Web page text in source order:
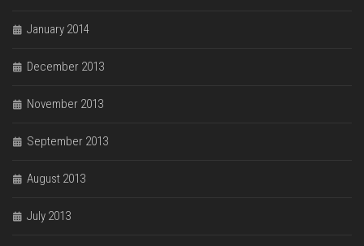
January 2014
December 2013
November 2013
September 2013
August 2013
July 2013